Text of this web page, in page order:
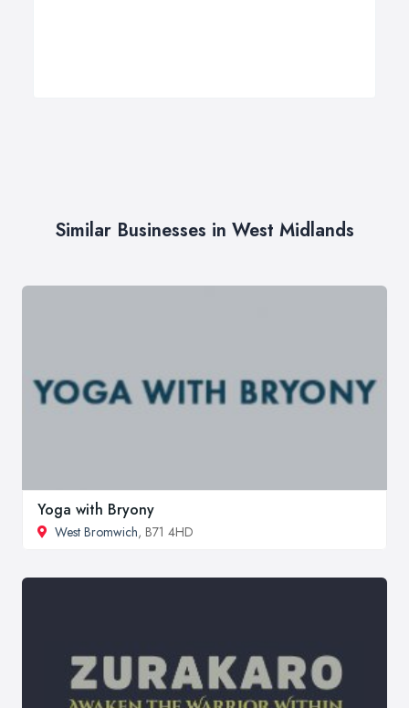
Similar Businesses in West Midlands
Yoga with Bryony
West Bromwich, B71 4HD